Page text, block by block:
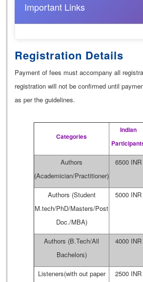
Important Links
Registration Details
Payment of fees must accompany all
registration will not be confirmed until
as per the guidelines.
Categories
Indian
Authors
(Academician/Practitioner)
6500 INR
Authors (Student
M.tech/PhD/Masters/Post
Doc./MBA)
5000 INR
Authors (B.Tech/All
Bachelors)
4000 INR
Listeners(with out paper
2500 INR